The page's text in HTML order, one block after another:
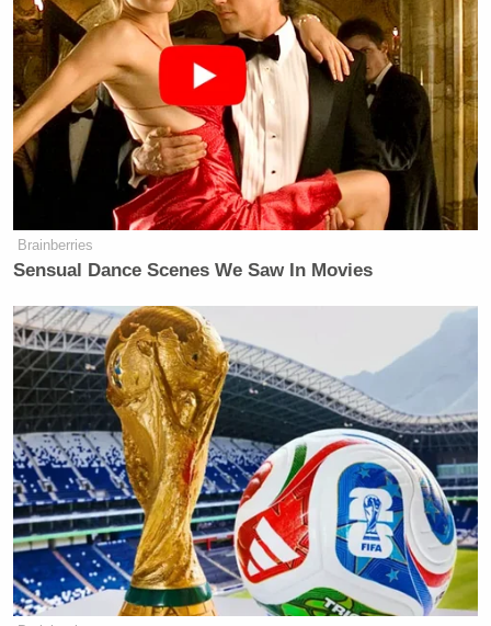
Brainberries
Sensual Dance Scenes We Saw In Movies